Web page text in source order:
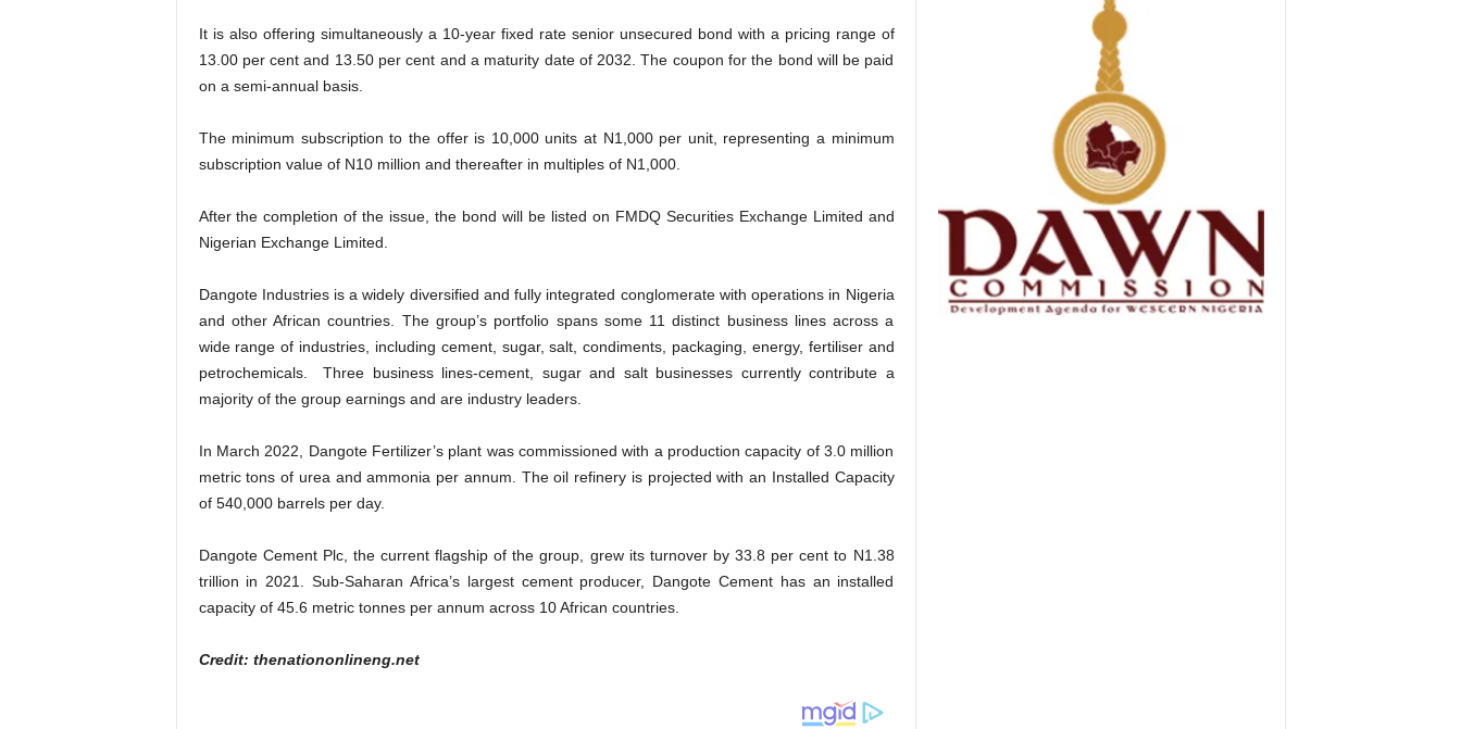
It is also offering simultaneously a 10-year fixed rate senior unsecured bond with a pricing range of
13.00 per cent and 13.50 per cent and a maturity date of 2032. The coupon for the bond will be paid
on a semi-annual basis.
The minimum subscription to the offer is 10,000 units at N1,000 per unit, representing a minimum
subscription value of N10 million and thereafter in multiples of N1,000.
After the completion of the issue, the bond will be listed on FMDQ Securities Exchange Limited and
Nigerian Exchange Limited.
Dangote Industries is a widely diversified and fully integrated conglomerate with operations in Nigeria
and other African countries. The group’s portfolio spans some 11 distinct business lines across a
wide range of industries, including cement, sugar, salt, condiments, packaging, energy, fertiliser and
petrochemicals. Three business lines-cement, sugar and salt businesses currently contribute a
majority of the group earnings and are industry leaders.
In March 2022, Dangote Fertilizer’s plant was commissioned with a production capacity of 3.0 million
metric tons of urea and ammonia per annum. The oil refinery is projected with an Installed Capacity
of 540,000 barrels per day.
Dangote Cement Plc, the current flagship of the group, grew its turnover by 33.8 per cent to N1.38
trillion in 2021. Sub-Saharan Africa’s largest cement producer, Dangote Cement has an installed
capacity of 45.6 metric tonnes per annum across 10 African countries.
Credit: thenationonlineng.net